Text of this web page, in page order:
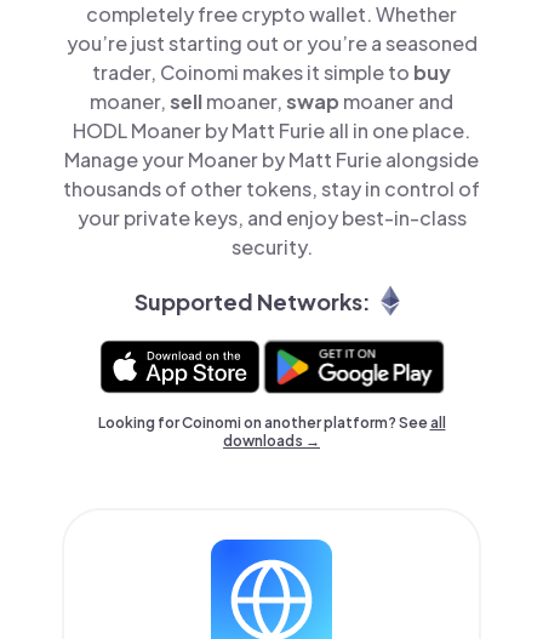
completely free crypto wallet. Whether
you’re just starting out or you’re a seasoned
trader, Coinomi makes it simple to buy
moaner,sellmoaner,swap moaner and
HODL Moaner by Matt Furie all in one place.
Manage your Moaner by Matt Furie alongside
thousands of other tokens, stay in control of
your private keys, and enjoy best-in-class
security.
Supported Networks:
Looking for Coinomi on another platform? Seeall
downloads →